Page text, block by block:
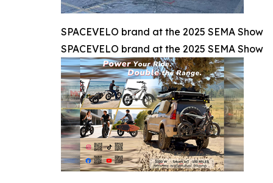
SPACEVELO brand at the 2025 SEMA Show
SPACEVELO brand at the 2025 SEMA Show